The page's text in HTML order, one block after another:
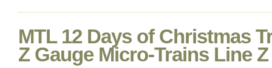
MTL 12 Days of Christmas
Z Gauge Micro-Trains Line